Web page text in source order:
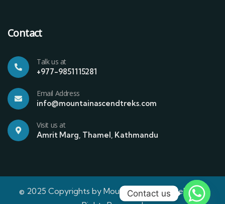
Contact
Talk us at
+977-9851115281
Email Address
info@mountainascendtreks.com
Visit us at
Amrit Marg, Thamel, Kathmandu
© 2025 Copyrights by Mountain Ascend Treks | All
Contact us